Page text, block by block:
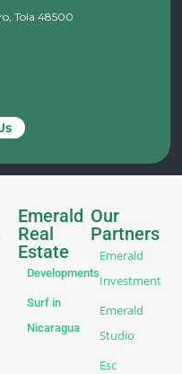
Tola 48500
Emerald
Real
Estate
Developments
Surf in
Nicaragua
Our
Partners
Emerald
Investment
Emerald
Studio
Esc